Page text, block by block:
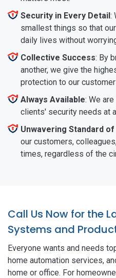
Security in Every Detail:
smallest things so that
daily lives without
Collective Success: By
another, we give the
protection to our
Always Available: We
clients' security needs at
Unwavering Standard of
our customers,
times, regardless of the
Call Us Now for the
Systems and
Everyone wants and needs
home automation services,
home or office. For